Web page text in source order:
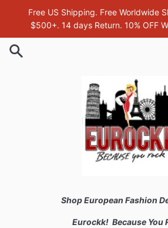
Free US Shipping. Free Worldwide
$500+. 14 days Return. 10% OFF
Shop European Fashion
Eurockk! Because You